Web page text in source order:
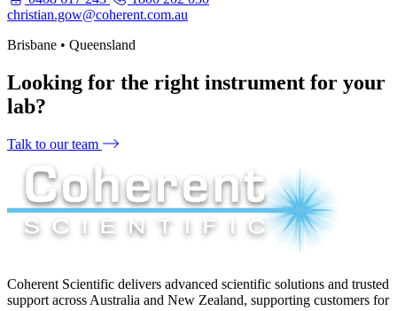
christian.gow@coherent.com.au
Brisbane • Queensland
Looking for the right instrument for your
lab?
Talk to our team
Coherent Scientific delivers advanced scientific solutions and trusted
support across Australia and New Zealand, supporting customers for